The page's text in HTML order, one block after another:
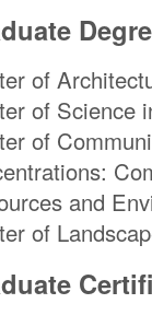
of
of Science
of
and
of